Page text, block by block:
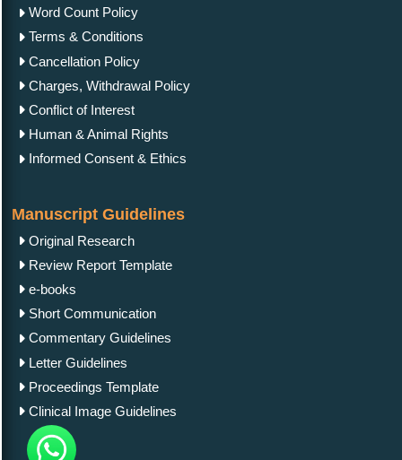
Word Count Policy
Terms & Conditions
Cancellation Policy
Charges, Withdrawal Policy
Conflict of Interest
Human & Animal Rights
Informed Consent & Ethics
Manuscript Guidelines
Original Research
Review Report Template
e-books
Short Communication
Commentary Guidelines
Letter Guidelines
Proceedings Template
Clinical Image Guidelines